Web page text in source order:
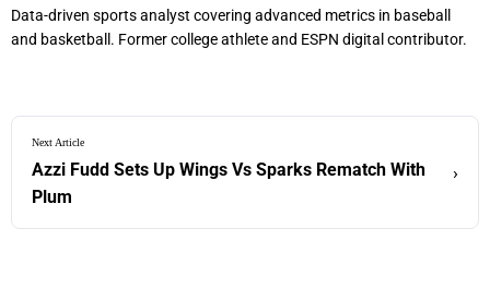
Data-driven sports analyst covering advanced metrics in baseball
and basketball. Former college athlete and ESPN digital contributor.
Next Article
Azzi Fudd Sets Up Wings Vs Sparks Rematch With
Plum
›